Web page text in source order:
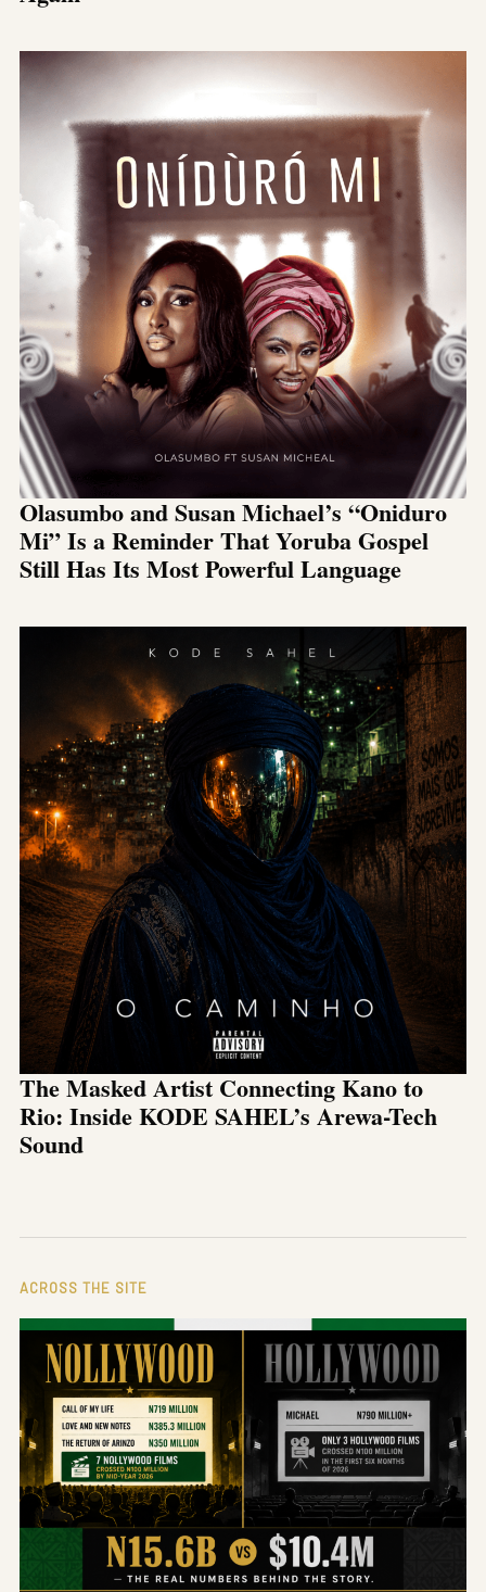
Olasumbo and Susan Michael’s “Oniduro
Mi” Is a Reminder That Yoruba Gospel
Still Has Its Most Powerful Language
The Masked Artist Connecting Kano to
Rio: Inside KODE SAHEL’s Arewa-Tech
Sound
ACROSS THE SITE